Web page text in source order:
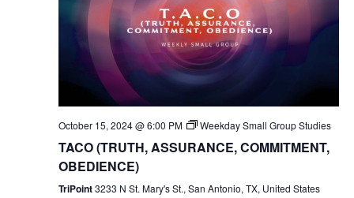
October 15, 2024 @ 6:00 PM Weekday Small Group Studies
TACO (TRUTH, ASSURANCE, COMMITMENT,
OBEDIENCE)
TriPoint3233 N St. Mary's St., San Antonio, TX, United States